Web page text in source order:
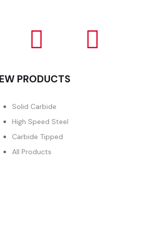
PRODUCTS
Solid Carbide
High Speed Steel
Carbide Tipped
All Products